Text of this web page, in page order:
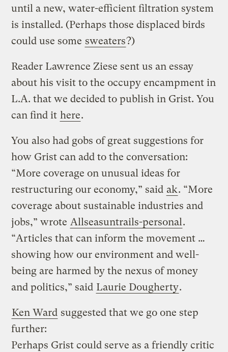
until a new, water-efficient filtration system
is installed. (Perhaps those displaced birds
could use some sweaters?)
Reader Lawrence Ziese sent us an essay
about his visit to the occupy encampment in
L.A. that we decided to publish in Grist. You
can find it here.
You also had gobs of great suggestions for
how Grist can add to the conversation:
“More coverage on unusual ideas for
restructuring our economy,” said ak. “More
coverage about sustainable industries and
jobs,” wrote Allseasuntrails-personal .
“Articles that can inform the movement …
showing how our environment and well-
being are harmed by the nexus of money
and politics,” said Laurie Dougherty.
Ken Ward suggested that we go one step
further:
Perhaps Grist could serve as a friendly critic